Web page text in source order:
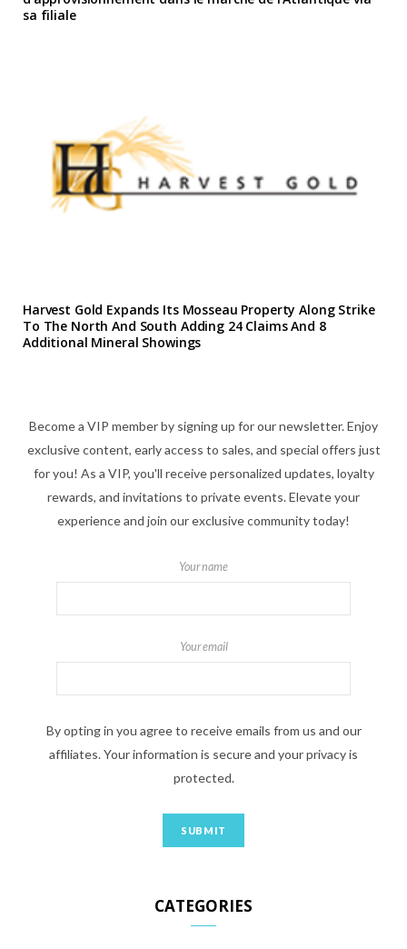
sa filiale
Harvest Gold Expands Its Mosseau Property Along Strike
To The North And South Adding 24 Claims And 8
Additional Mineral Showings
Become a VIP member by signing up for our newsletter. Enjoy
exclusive content, early access to sales, and special offers just
for you! As a VIP, you'll receive personalized updates, loyalty
rewards, and invitations to private events. Elevate your
experience and join our exclusive community today!
Your name
Your email
By opting in you agree to receive emails from us and our
affiliates. Your information is secure and your privacy is
protected.
CATEGORIES